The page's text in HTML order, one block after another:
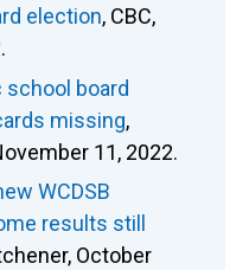
election, CBC,
school board
missing,
11, 2022.
WCDSB
results still
October